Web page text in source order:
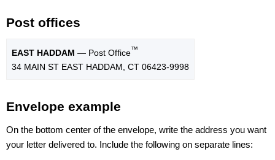
Post offices
EAST HADDAM — Post Office™
34 MAIN ST EAST HADDAM, CT 06423-9998
Envelope example
On the bottom center of the envelope, write the address you want
your letter delivered to. Include the following on separate lines: